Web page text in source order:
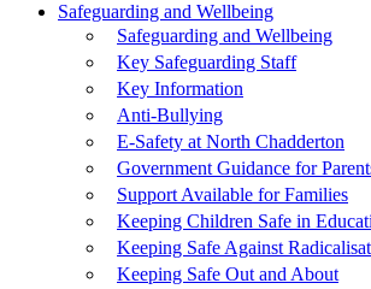
Safeguarding and Wellbeing
Safeguarding and Wellbeing
Key Safeguarding Staff
Key Information
Anti-Bullying
E-Safety at North Chadderton
Government Guidance for
Support Available for Families
Keeping Children Safe in
Keeping Safe Against
Keeping Safe Out and About